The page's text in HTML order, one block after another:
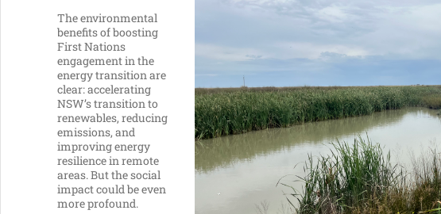
The environmental
benefits of boosting
First Nations
engagement in the
energy transition are
clear: accelerating
NSW’s transition to
renewables, reducing
emissions, and
improving energy
resilience in remote
areas. But the social
impact could be even
more profound.